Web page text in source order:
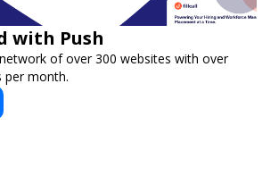
with Push
of over 300 websites with over
per month.